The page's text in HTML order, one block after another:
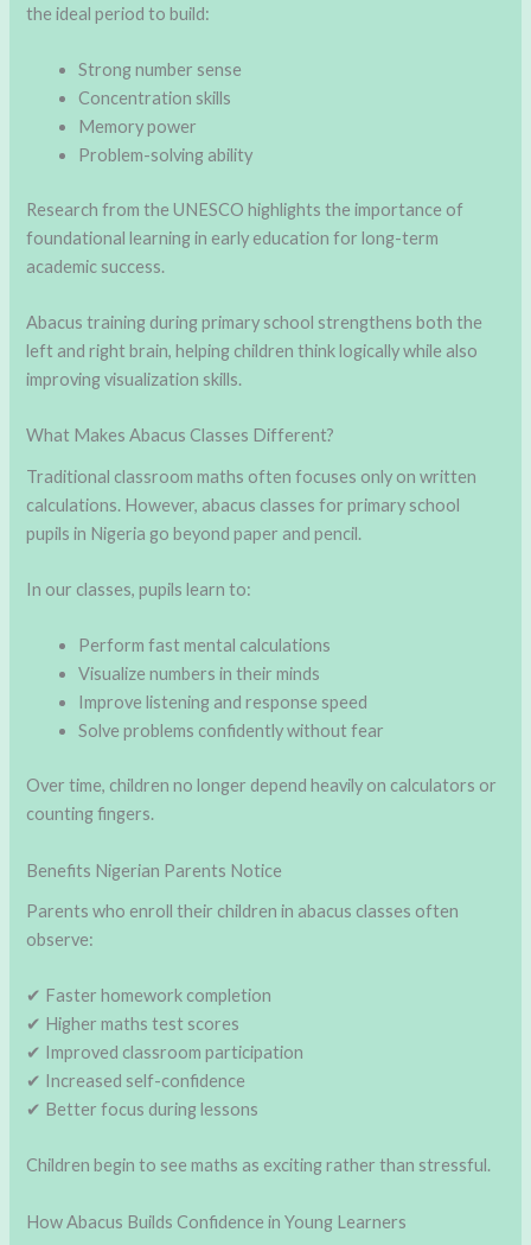
the ideal period to build:
Strong number sense
Concentration skills
Memory power
Problem-solving ability
Research from the UNESCO highlights the importance of
foundational learning in early education for long-term
academic success.
Abacus training during primary school strengthens both the
left and right brain, helping children think logically while also
improving visualization skills.
What Makes Abacus Classes Different?
Traditional classroom maths often focuses only on written
calculations. However, abacus classes for primary school
pupils in Nigeria go beyond paper and pencil.
In our classes, pupils learn to:
Perform fast mental calculations
Visualize numbers in their minds
Improve listening and response speed
Solve problems confidently without fear
Over time, children no longer depend heavily on calculators or
counting fingers.
Benefits Nigerian Parents Notice
Parents who enroll their children in abacus classes often
observe:
✔ Faster homework completion
✔ Higher maths test scores
✔ Improved classroom participation
✔ Increased self-confidence
✔ Better focus during lessons
Children begin to see maths as exciting rather than stressful.
How Abacus Builds Confidence in Young Learners